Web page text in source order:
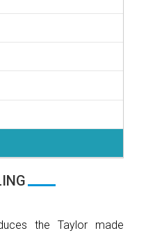
the Taylor made